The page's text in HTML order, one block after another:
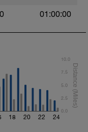
the pull
01:00:00
18 20 22 24
0.0
2.5
5.0
7.5
10.0